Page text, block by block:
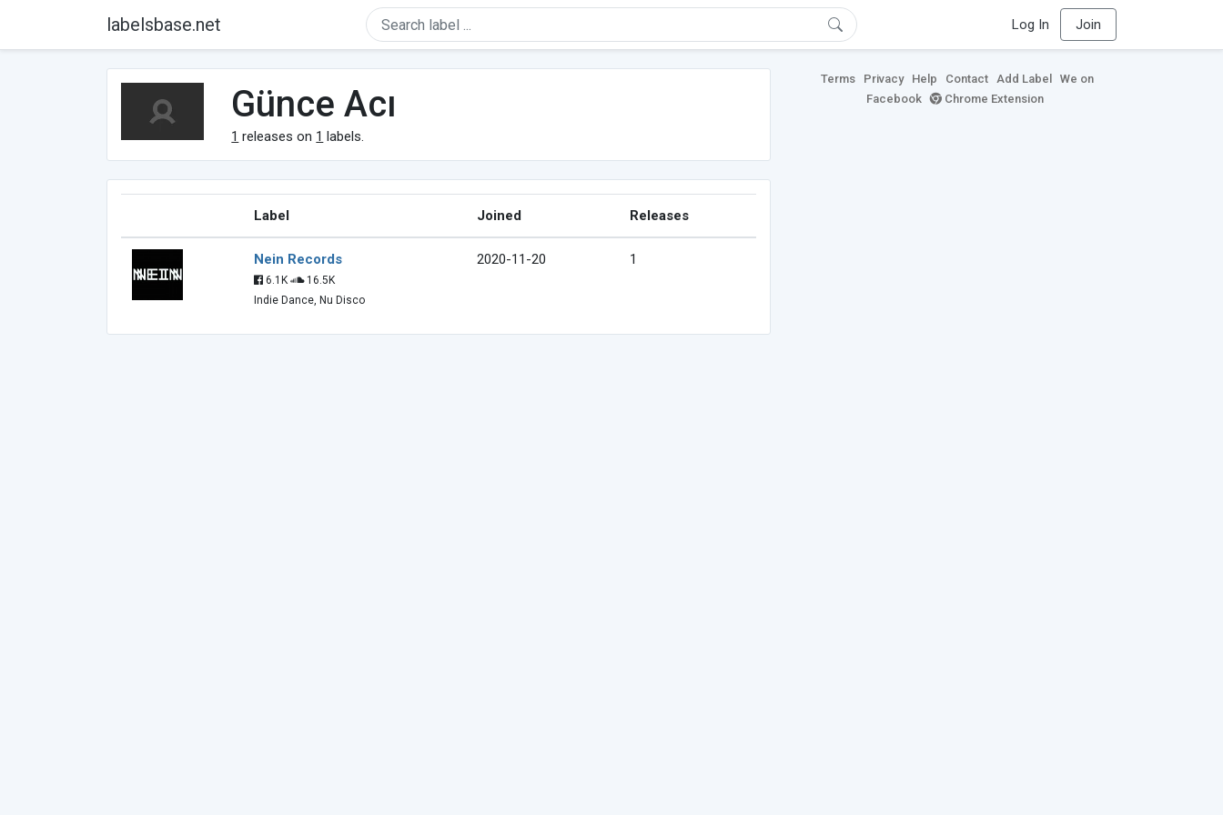
labelsbase.net Log In Join
Günce Acı
1 releases on 1 labels.
Label Joined Releases
Nein Records
6.1K
16.5K
Indie Dance, Nu Disco
2020-11-20 1
Terms Privacy Help Contact Add Label
We on
Facebook
Chrome Extension